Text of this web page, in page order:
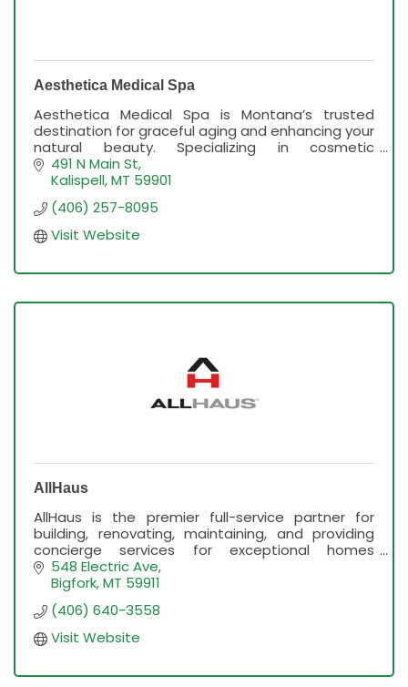
Aesthetica Medical Spa
Aesthetica Medical Spa is Montana’s trusted
destination for graceful aging and enhancing your
natural beauty. Specializing in cosmetic
injectables, skin rejuvenation and wellness.
491 N Main St
Kalispell MT 59901
(406) 257-8095
Visit Website
AllHaus
AllHaus is the premier full-service partner for
building, renovating, maintaining, and providing
concierge services for exceptional homes
throughout the Flathead Valley.
548 Electric Ave
Bigfork MT 59911
(406) 640-3558
Visit Website